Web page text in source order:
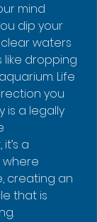
mind
dip your
waters
like dropping
Life
you
is a legally
a
where
creating an
that is